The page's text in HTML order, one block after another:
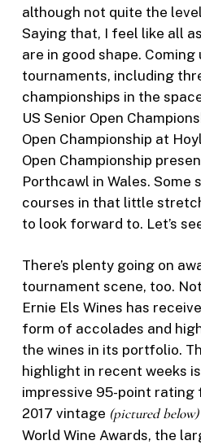
although not quite the
Saying that, I feel like all
are in good shape.
tournaments, including
championships in the
US Senior Open
Open Championship at
Open Championship
Porthcawl in Wales. Some
courses in that little
to look forward to. Let’s
There’s plenty going on
tournament scene, too.
Ernie Els Wines has
form of accolades and
the wines in its portfolio.
highlight in recent weeks
impressive 95-point rating
2017 vintage (pictured below)
World Wine Awards, the